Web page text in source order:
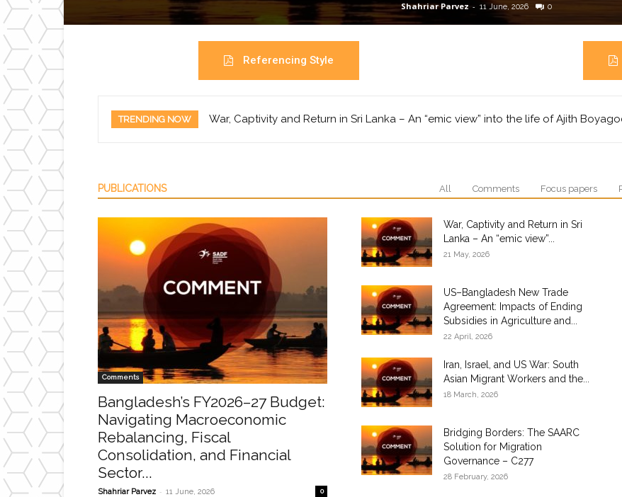
Shahriar Parvez - 11 June, 2026 0
Referencing Style
TRENDING NOW War, Captivity and Return in Sri Lanka – An “emic view” into the life of Ajith
PUBLICATIONS All Comments Focus papers
Comments
Bangladesh’s FY2026–27 Budget:
Navigating Macroeconomic
Rebalancing, Fiscal
Consolidation, and Financial
Sector...
Shahriar Parvez - 11 June, 2026 0
War, Captivity and Return in Sri
Lanka – An “emic view”...
21 May, 2026
US–Bangladesh New Trade
Agreement: Impacts of Ending
Subsidies in Agriculture and...
22 April, 2026
Iran, Israel, and US War: South
Asian Migrant Workers and the...
18 March, 2026
Bridging Borders: The SAARC
Solution for Migration
Governance – C277
28 February, 2026